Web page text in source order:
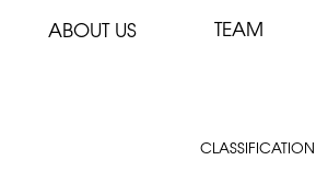
ABOUT US TEAM
CLASSIFICATION